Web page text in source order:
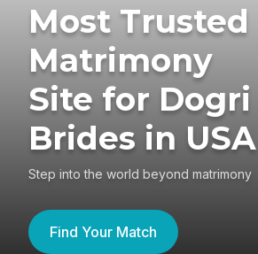
Most Trusted
Matrimony
Site for Dogri
Brides in USA
Step into the world beyond matrimony
Find Your Match